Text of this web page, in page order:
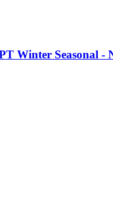
Winter Seasonal -